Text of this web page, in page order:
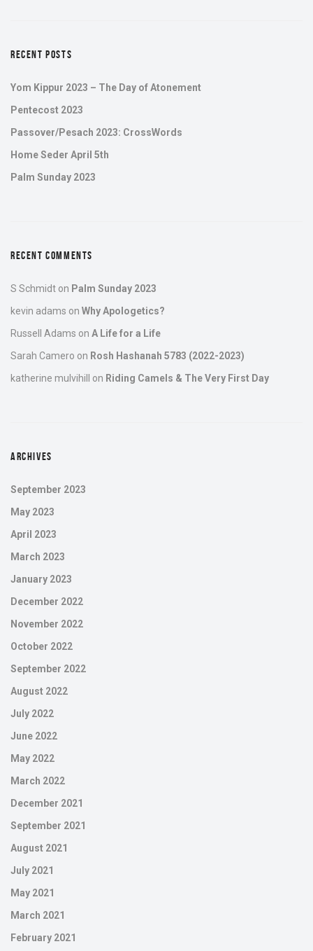
RECENT POSTS
Yom Kippur 2023 – The Day of Atonement
Pentecost 2023
Passover/Pesach 2023: CrossWords
Home Seder April 5th
Palm Sunday 2023
RECENT COMMENTS
S Schmidt on Palm Sunday 2023
kevin adams on Why Apologetics?
Russell Adams on A Life for a Life
Sarah Camero on Rosh Hashanah 5783 (2022-2023)
katherine mulvihill
on Riding Camels & The Very First Day
ARCHIVES
September 2023
May 2023
April 2023
March 2023
January 2023
December 2022
November 2022
October 2022
September 2022
August 2022
July 2022
June 2022
May 2022
March 2022
December 2021
September 2021
August 2021
July 2021
May 2021
March 2021
February 2021